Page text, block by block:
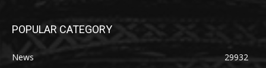
POPULAR CATEGORY
News
29932